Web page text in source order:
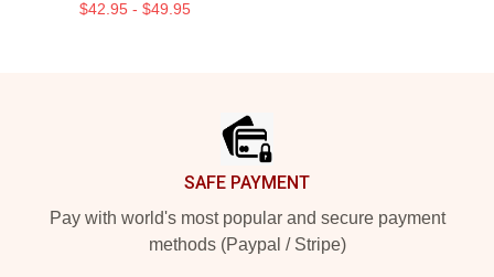
$42.95 - $49.95
SAFE PAYMENT
Pay with world's most popular and secure payment
methods (Paypal / Stripe)